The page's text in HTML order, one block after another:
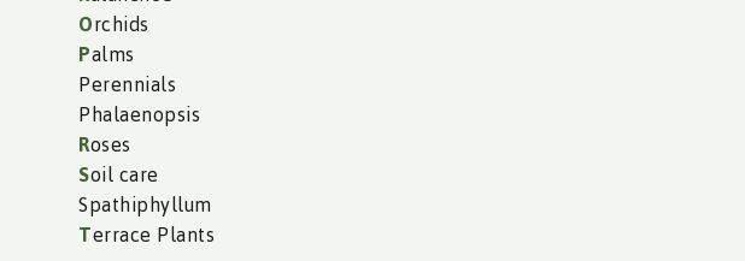
Orchids
Palms
Perennials
Phalaenopsis
Roses
Soil care
Spathiphyllum
Terrace Plants